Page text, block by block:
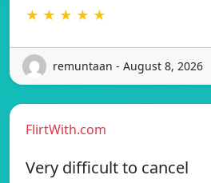
★ ★ ★ ★ ★
remuntaan - August 8, 2026
FlirtWith.com
Very difficult to cancel